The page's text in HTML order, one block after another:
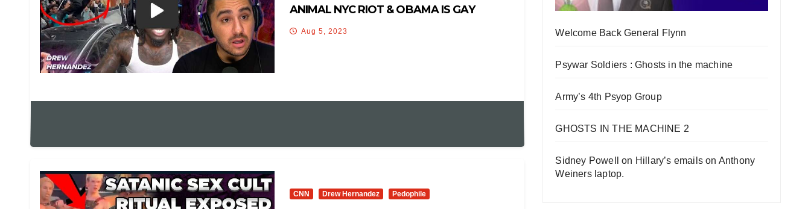
ANIMAL NYC RIOT & OBAMA IS GAY
Aug 5, 2023
CNN Drew Hernandez Pedophile
Welcome Back General Flynn
Psywar Soldiers : Ghosts in the machine
Army’s 4th Psyop Group
GHOSTS IN THE MACHINE 2
Sidney Powell on Hillary’s emails on Anthony
Weiners laptop.